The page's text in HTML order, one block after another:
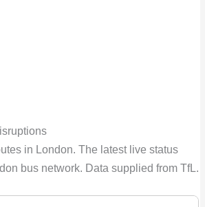
133 diversion updates from TfL.
Service
in London. The latest live status
bus network. Data supplied from TfL.